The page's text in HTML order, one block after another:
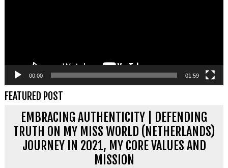
00:00 01:59
FEATURED POST
EMBRACING AUTHENTICITY | DEFENDING
TRUTH ON MY MISS WORLD (NETHERLANDS)
JOURNEY IN 2021, MY CORE VALUES AND
MISSION